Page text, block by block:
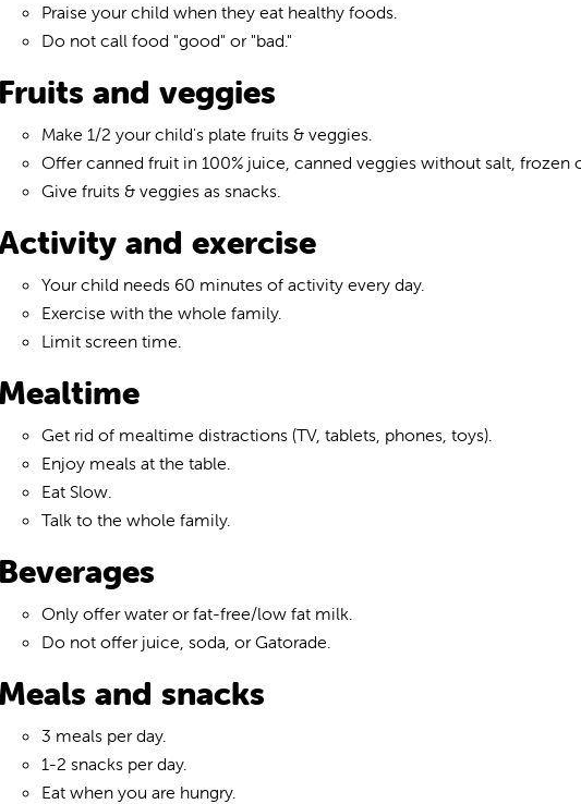
Praise your child when they eat healthy foods.
Do not call food "good" or "bad."
and veggies
Make 1/2 your child's plate fruits & veggies.
Offer canned fruit in 100% juice, canned veggies without salt, frozen
Give fruits & veggies as snacks.
and exercise
Your child needs 60 minutes of activity every day.
Exercise with the whole family.
Limit screen time.
Get rid of mealtime distractions (TV, tablets, phones, toys).
Enjoy meals at the table.
Eat Slow.
Talk to the whole family.
Only offer water or fat-free/low fat milk.
Do not offer juice, soda, or Gatorade.
and snacks
3 meals per day.
1-2 snacks per day.
Eat when you are hungry.